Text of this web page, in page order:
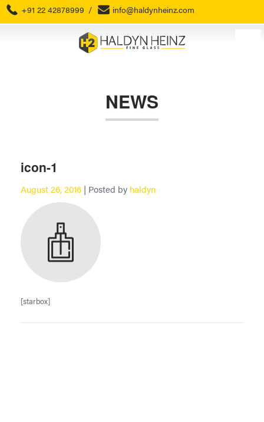
+91 22 42878999 / info@haldynheinz.com
NEWS
icon-1
August 26, 2016 | Posted by haldyn
[starbox]